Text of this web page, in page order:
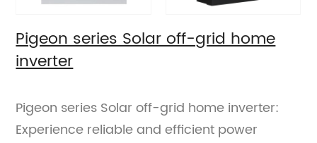
Pigeon series Solar off-grid home
inverter
Pigeon series Solar off-grid home inverter:
Experience reliable and efficient power